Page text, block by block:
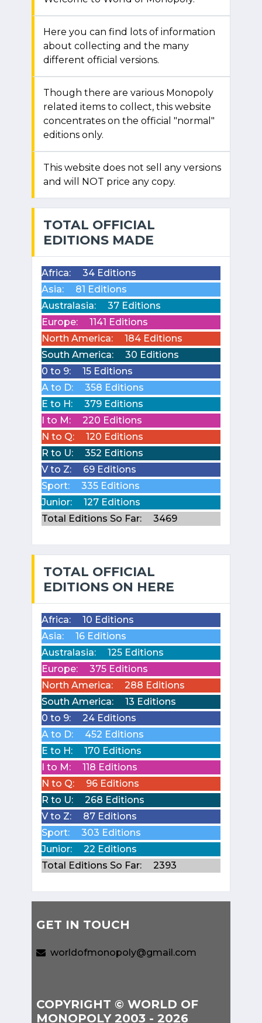
Here you can find lots of information
about collecting and the many
different official versions.
Though there are various Monopoly
related items to collect, this website
concentrates on the official "normal"
editions only.
This website does not sell any versions
and will NOT price any copy.
TOTAL OFFICIAL
EDITIONS MADE
Africa:
34 Editions
Asia:
81 Editions
Australasia:
37 Editions
Europe:
1141 Editions
North America:
184 Editions
South America:
30 Editions
0 to 9:
15 Editions
A to D:
358 Editions
E to H:
379 Editions
I to M:
220 Editions
N to Q:
120 Editions
R to U:
352 Editions
V to Z:
69 Editions
Sport:
335 Editions
Junior:
127 Editions
Total Editions So Far:
3469
TOTAL OFFICIAL
EDITIONS ON HERE
Africa:
10 Editions
Asia:
16 Editions
Australasia:
125 Editions
Europe:
375 Editions
North America:
288 Editions
South America:
13 Editions
0 to 9:
24 Editions
A to D:
452 Editions
E to H:
170 Editions
I to M:
118 Editions
N to Q:
96 Editions
R to U:
268 Editions
V to Z:
87 Editions
Sport:
303 Editions
Junior:
22 Editions
Total Editions So Far:
2393
GET IN TOUCH
worldofmonopoly@gmail.com
COPYRIGHT © WORLD OF
MONOPOLY 2003 - 2026